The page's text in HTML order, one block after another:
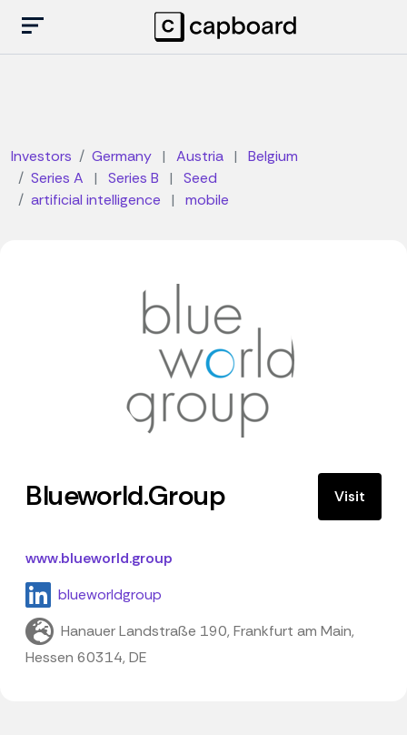
Investors Germany | Austria |
Belgium
Series A
| Series B |
Seed
artificial intelligence
| mobile
Blueworld.Group Visit
www.blueworld.group
blueworldgroup
Hanauer Landstraße 190, Frankfurt am Main,
Hessen 60314, DE